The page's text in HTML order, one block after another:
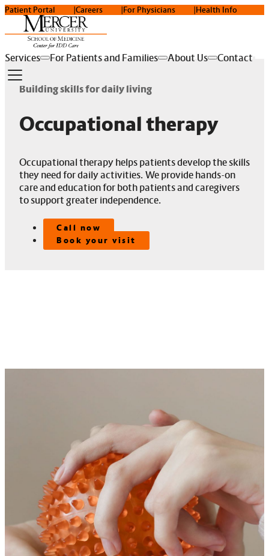
Patient Portal Careers For Physicians Health Info
Services For Patients and Families About Us Contact
Building skills for daily living
Occupational therapy
Occupational therapy helps patients develop the skills
they need for daily activities. We provide hands-on
care and education for both patients and caregivers
to support greater independence.
Call now
Book your visit
Occupational therapy (OT) helps individuals with
intellectual and developmental disabilities (IDD) build skills
for daily life. At the Mercer Center for IDD Care, our
occupational therapists create personalized plans to address
each person’s unique needs and challenges.
We focus on improving essential life skills like self-care
(dressing, grooming, bathing), motor skills, communication
and social skills. For those with sensory processing
difficulties, we also offer sensory integration therapy to help
them better process and respond to sensory information.